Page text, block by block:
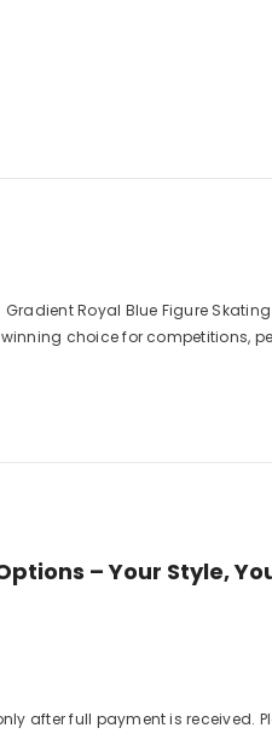
Gradient Royal Blue Figure
choice for competitions,
– Your Style,
after full payment is received.